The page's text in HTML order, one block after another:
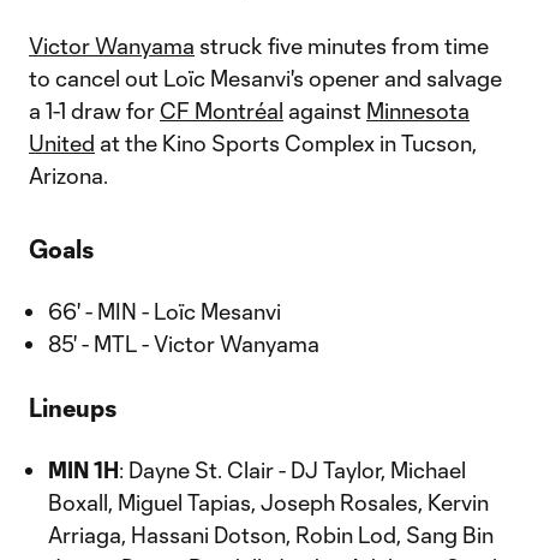
Victor Wanyama struck five minutes from time
to cancel out Loïc Mesanvi's opener and salvage
a 1-1 draw for CF Montréal against Minnesota
United at the Kino Sports Complex in Tucson,
Arizona.
Goals
66' - MIN - Loïc Mesanvi
85' - MTL - Victor Wanyama
Lineups
MIN 1H: Dayne St. Clair - DJ Taylor, Michael
Boxall, Miguel Tapias, Joseph Rosales, Kervin
Arriaga, Hassani Dotson, Robin Lod, Sang Bin